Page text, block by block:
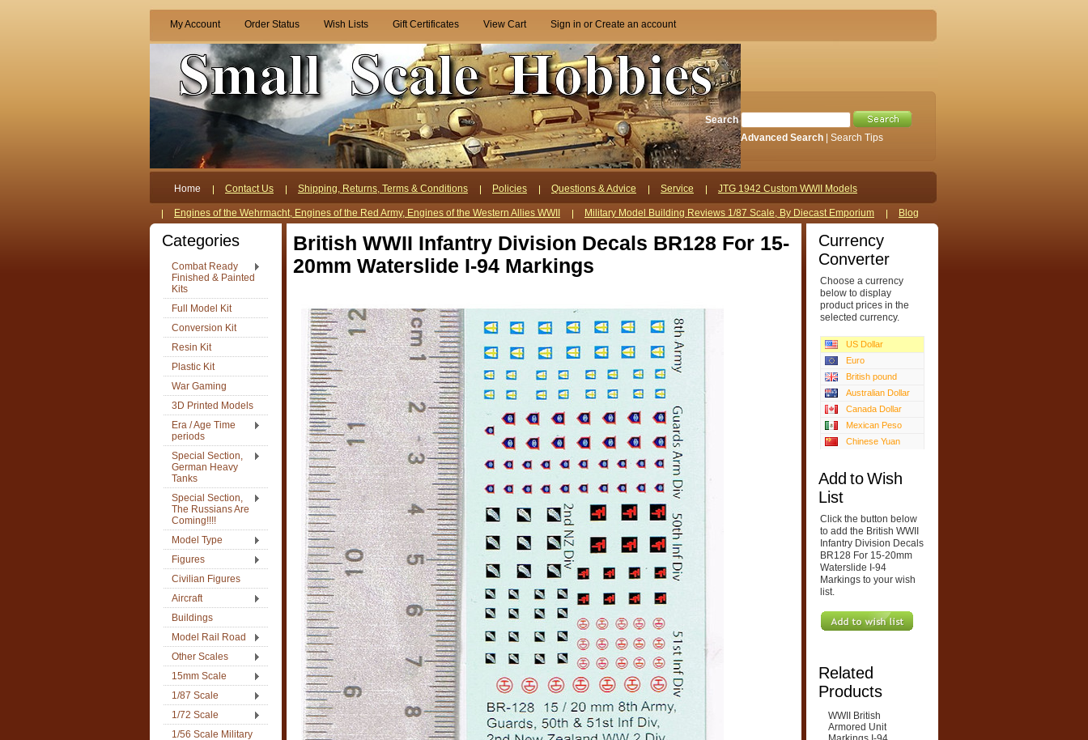
My Account Order Status Wish Lists Gift Certificates View Cart Sign in or Create an account
Search
Advanced Search
Search Tips
Home Contact Us Shipping, Returns, Terms & Conditions Policies Questions & Advice Service JTG 1942 Custom WWII Models
Engines of the Wehrmacht, Engines of the Red Army, Engines of the Western Allies WWII Military Model Building Reviews 1/87 Scale, By Diecast Emporium Blog
Categories
Combat Ready
Finished & Painted
Kits
Full Model Kit
Conversion Kit
Resin Kit
Plastic Kit
War Gaming
3D Printed Models
Era / Age Time
periods
Special Section,
German Heavy
Tanks
Special Section,
The Russians Are
Coming!!!!
Model Type
Figures
Civilian Figures
Aircraft
Buildings
Model Rail Road
Other Scales
15mm Scale
1/87 Scale
1/72 Scale
1/56 Scale Military
British WWII Infantry Division Decals BR128 For 15-
20mm Waterslide I-94 Markings
Currency
Converter
Choose a currency
below to display
product prices in the
selected currency.
US Dollar
Euro
British pound
Australian Dollar
Canada Dollar
Mexican Peso
Chinese Yuan
Add to Wish
List
Click the button below
to add the British WWII
Infantry Division Decals
BR128 For 15-20mm
Waterslide I-94
Markings to your wish
list.
Related
Products
WWII British
Armored Unit